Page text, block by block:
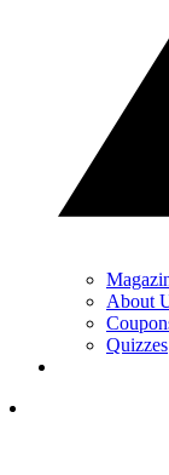
About
Quizzes